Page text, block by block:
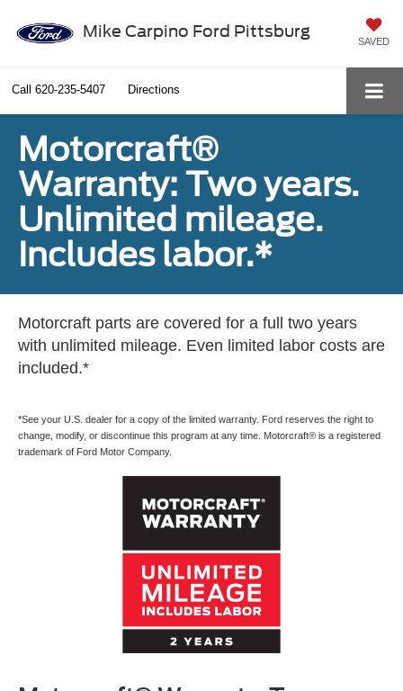
Mike Carpino Ford Pittsburg
SAVED
Call 620-235-5407 Directions
Motorcraft®
Warranty: Two years.
Unlimited mileage.
Includes labor.*
Motorcraft parts are covered for a full two years
with unlimited mileage. Even limited labor costs are
included.*
*See your U.S. dealer for a copy of the limited warranty. Ford reserves the right to
change, modify, or discontinue this program at any time. Motorcraft® is a registered
trademark of Ford Motor Company.